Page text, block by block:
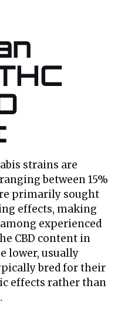
strains are
between 15%
primarily sought
effects, making
experienced
CBD content in
lower, usually
bred for their
effects rather than